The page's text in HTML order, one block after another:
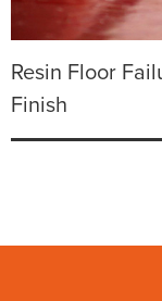
Resin Floor
Finish